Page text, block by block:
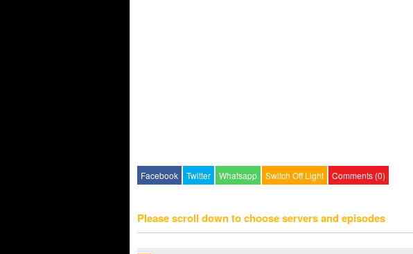
Facebook Twitter Whatsapp Switch Off Light Comments (0)
Please scroll down to choose servers and episodes